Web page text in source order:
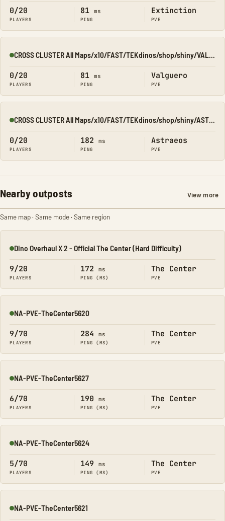
0/20
PLAYERS
81 ms
PING
Extinction
PVE
Online CROSS CLUSTER All Maps/x10/FAST/TEKdinos/shop/shiny/VALGUERO
0/20
PLAYERS
81 ms
PING
Valguero
PVE
Online CROSS CLUSTER All Maps/x10/FAST/TEKdinos/shop/shiny/ASTRAEOS
0/20
PLAYERS
182 ms
PING
Astraeos
PVE
Nearby outposts View more
Same map · Same mode · Same region
Online
Dino Overhaul X 2 - Official The Center (Hard Difficulty)
9/20
PLAYERS
172 ms
PING (MS)
The Center
PVE
Online
NA-PVE-TheCenter5620
9/70
PLAYERS
284 ms
PING (MS)
The Center
PVE
Online
NA-PVE-TheCenter5627
6/70
PLAYERS
190 ms
PING (MS)
The Center
PVE
Online
NA-PVE-TheCenter5624
5/70
PLAYERS
149 ms
PING (MS)
The Center
PVE
Online
NA-PVE-TheCenter5621